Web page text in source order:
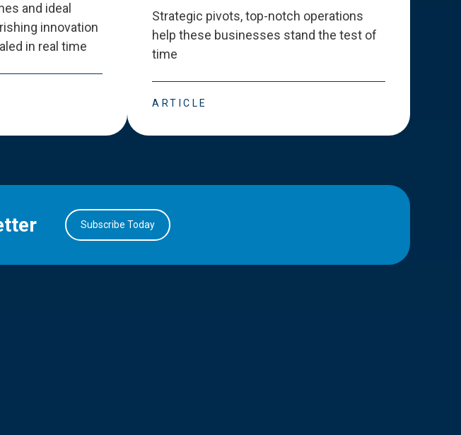
and ideal
innovation
in real time
Strategic pivots, top-notch operations
help these businesses stand the test of
time
ARTICLE
Subscribe Today